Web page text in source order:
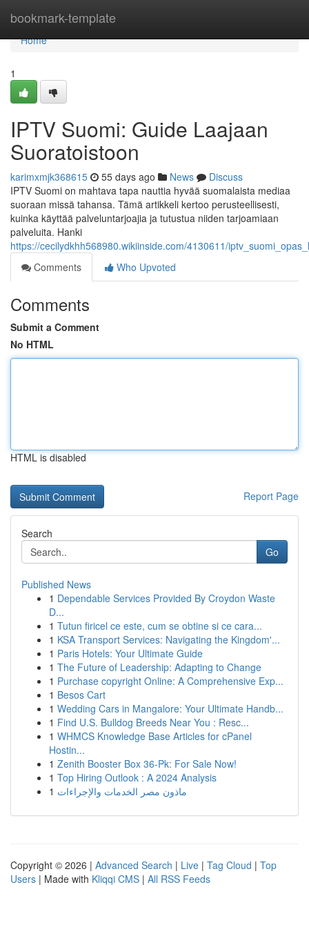
bookmark-template
Home
Home
1
IPTV Suomi: Guide Laajaan
Suoratoistoon
karimxmjk368615 55 days ago News
Discuss
IPTV Suomi on mahtava tapa nauttia hyvää suomalaista mediaa
suoraan missä tahansa. Tämä artikkeli kertoo perusteellisesti,
kuinka käyttää palveluntarjoajia ja tutustua niiden tarjoamiaan
palveluita. Hanki
https://cecilydkhh568980.wikiinside.com/4130611/
Comments
Who Upvoted
Comments
Submit a Comment
No HTML
HTML is disabled
Report Page
Search
Go
Published News
1 Dependable Services Provided By Croydon Waste
D...
1 Tutun firicel ce este, cum se obtine si ce cara...
1 KSA Transport Services: Navigating the Kingdom'...
1 Paris Hotels: Your Ultimate Guide
1 The Future of Leadership: Adapting to Change
1 Purchase copyright Online: A Comprehensive Exp...
1 Besos Cart
1 Wedding Cars in Mangalore: Your Ultimate Handb...
1 Find U.S. Bulldog Breeds Near You : Resc...
1 WHMCS Knowledge Base Articles for cPanel
Hostin...
1 Zenith Booster Box 36-Pk: For Sale Now!
1 Top Hiring Outlook : A 2024 Analysis
1 ماذون مصر الخدمات والإجراءات
Copyright © 2026 | Advanced Search | Live | Tag Cloud | Top
Users | Made with Kliqqi CMS | All RSS Feeds